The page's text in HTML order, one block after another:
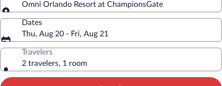
Omni Orlando Resort at ChampionsGate
Dates
Thu, Aug 20 - Fri, Aug 21
Travelers
2 travelers, 1 room